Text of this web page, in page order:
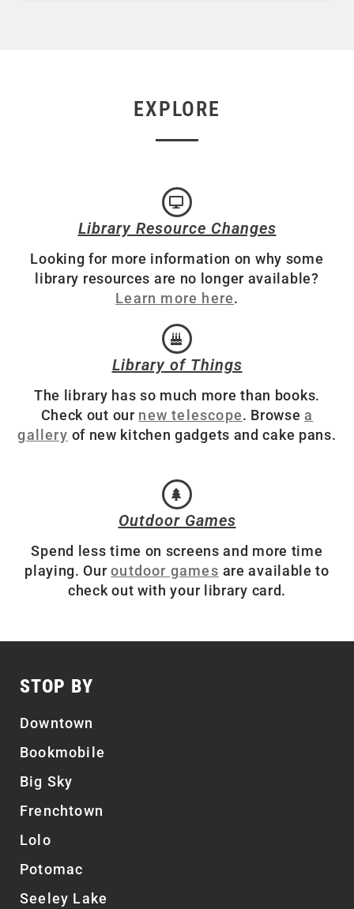
EXPLORE
Library Resource Changes
Looking for more information on why some
library resources are no longer available?
Learn more here.
Library of Things
The library has so much more than books.
Check out our new telescope. Browsea
gallery of new kitchen gadgets and cake pans.
Outdoor Games
Spend less time on screens and more time
playing. Ouroutdoor games are available to
check out with your library card.
STOP BY
Downtown
Bookmobile
Big Sky
Frenchtown
Lolo
Potomac
Seeley Lake